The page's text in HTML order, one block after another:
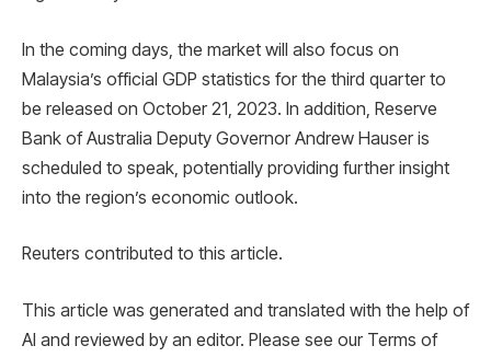
In the coming days, the market will also focus on
Malaysia’s official GDP statistics for the third quarter to
be released on October 21, 2023. In addition, Reserve
Bank of Australia Deputy Governor Andrew Hauser is
scheduled to speak, potentially providing further insight
into the region’s economic outlook.
Reuters contributed to this article.
This article was generated and translated with the help of
AI and reviewed by an editor. Please see our Terms of